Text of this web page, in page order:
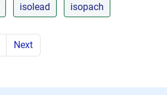
isolead isopach
Next